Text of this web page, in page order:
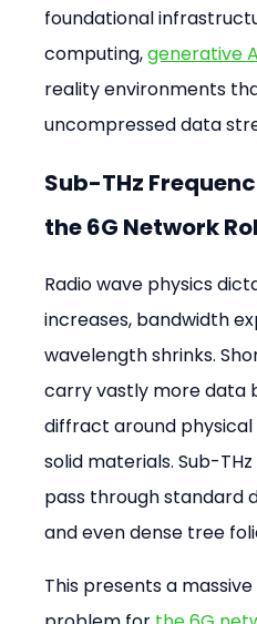
foundational
computing, generative
reality environments
uncompressed data
Sub-THz
the 6G Network
Radio wave physics
increases, bandwidth
wavelength shrinks.
carry vastly more data
diffract around
solid materials. Sub-
pass through standard
and even dense tree
This presents a